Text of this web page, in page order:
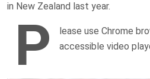
in New Zealand last year.
P
lease use Chrome
accessible video